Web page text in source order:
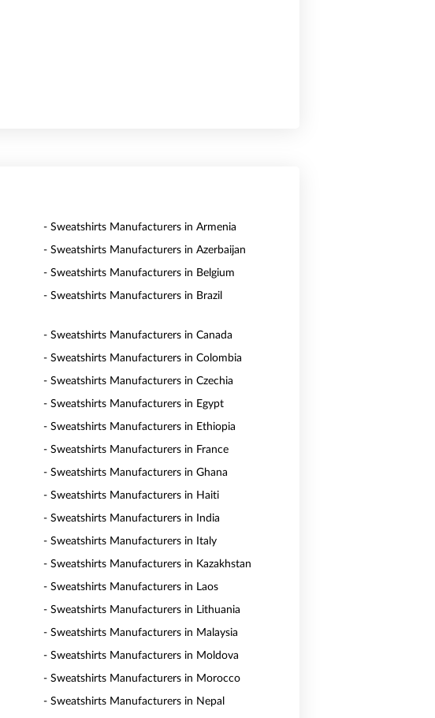
- Sweatshirts Manufacturers in Armenia
- Sweatshirts Manufacturers in Azerbaijan
- Sweatshirts Manufacturers in Belgium
- Sweatshirts Manufacturers in Brazil
- Sweatshirts Manufacturers in Canada
- Sweatshirts Manufacturers in Colombia
- Sweatshirts Manufacturers in Czechia
- Sweatshirts Manufacturers in Egypt
- Sweatshirts Manufacturers in Ethiopia
- Sweatshirts Manufacturers in France
- Sweatshirts Manufacturers in Ghana
- Sweatshirts Manufacturers in Haiti
- Sweatshirts Manufacturers in India
- Sweatshirts Manufacturers in Italy
- Sweatshirts Manufacturers in Kazakhstan
- Sweatshirts Manufacturers in Laos
- Sweatshirts Manufacturers in Lithuania
- Sweatshirts Manufacturers in Malaysia
- Sweatshirts Manufacturers in Moldova
- Sweatshirts Manufacturers in Morocco
- Sweatshirts Manufacturers in Nepal